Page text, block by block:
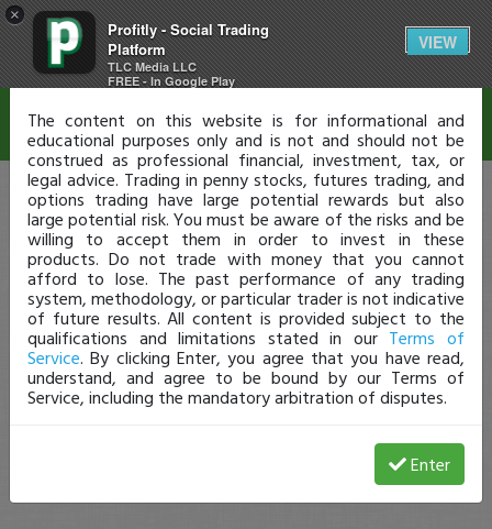
×
Profitly - Social Trading
Platform
TLC Media LLC
FREE - In Google Play
VIEW
Disclaimer
The content on this website is for informational and
educational purposes only and is not and should not be
construed as professional financial, investment, tax, or
legal advice. Trading in penny stocks, futures trading, and
options trading have large potential rewards but also
large potential risk. You must be aware of the risks and be
willing to accept them in order to invest in these
products. Do not trade with money that you cannot
afford to lose. The past performance of any trading
system, methodology, or particular trader is not indicative
of future results. All content is provided subject to the
qualifications and limitations stated in our Terms of
Service. By clicking Enter, you agree that you have read,
understand, and agree to be bound by our Terms of
Service, including the mandatory arbitration of disputes.
Enter